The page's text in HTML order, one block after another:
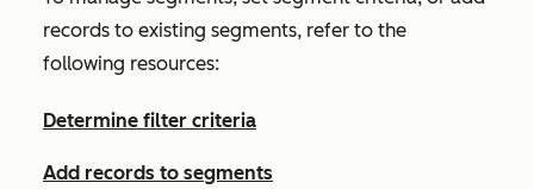
records to existing segments, refer to the
following resources:
Determine filter criteria
Add records to segments